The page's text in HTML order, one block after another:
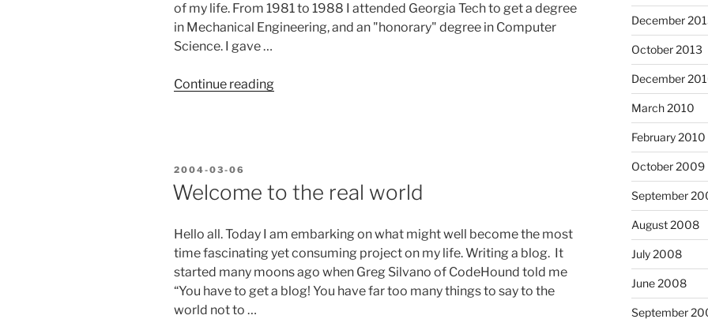
of my life. From 1981 to 1988 I attended Georgia Tech to get a degree
in Mechanical Engineering, and an "honorary" degree in Computer
Science. I gave …
Continue reading“A
POSTED
ON
2004-03-06
Welcome to the real world
Hello all. Today I am embarking on what might well become the most
time fascinating yet consuming project on my life. Writing a blog. It
started many moons ago when Greg Silvano of CodeHound told me
“You have to get a blog! You have far too many things to say to the
world not to …
December
October 2013
December
March 2010
February 2010
October 2009
September
August 2008
July 2008
June 2008
September